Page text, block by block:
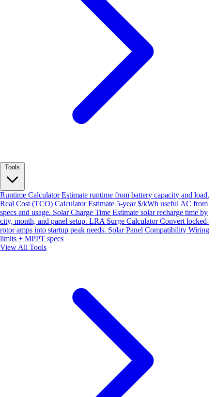
Runtime CalculatorEstimate runtime from battery capacity and load.
Real Cost (TCO) CalculatorEstimate 5-year $/kWh useful AC from
specs and usage. Solar Charge Time Estimate solar recharge time by
city, month, and panel setup. LRA Surge CalculatorConvert locked-
rotor amps into startup peak needs. Solar Panel Compatibility Wiring
limits + MPPT specs
View All Tools